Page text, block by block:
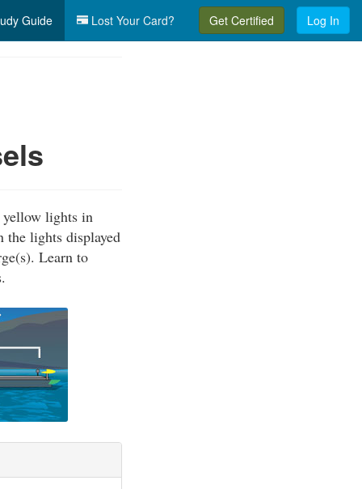
Guide Lost Your Card? Get Certified Log In
yellow lights in
the lights displayed
Learn to